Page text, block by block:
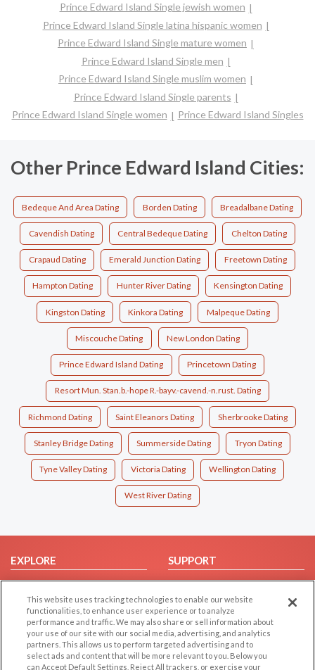
Prince Edward Island Single jewish women
Prince Edward Island Single latina hispanic women
Prince Edward Island Single mature women
Prince Edward Island Single men
Prince Edward Island Single muslim women
Prince Edward Island Single parents
Prince Edward Island Single women
Prince Edward Island Singles
Other Prince Edward Island Cities:
Bedeque And Area Dating Borden Dating Breadalbane Dating
Cavendish Dating Central Bedeque Dating Chelton Dating
Crapaud Dating Emerald Junction Dating Freetown Dating
Hampton Dating Hunter River Dating Kensington Dating
Kingston Dating Kinkora Dating Malpeque Dating
Miscouche Dating New London Dating
Prince Edward Island Dating Princetown Dating
Resort Mun. Stan.b.-hope R.-bayv.-cavend.-n.rust. Dating
Richmond Dating Saint Eleanors Dating Sherbrooke Dating
Stanley Bridge Dating Summerside Dating Tryon Dating
Tyne Valley Dating Victoria Dating Wellington Dating
West River Dating
EXPLORE
Browse by Category
Browse by Country
Dating Blog
Forum/Topic
SUPPORT
Help/FAQ
Contact Us
This website uses tracking technologies to enable our website
functionalities, to enhance user experience or to analyze
performance and traffic. We may also share or sell information about
your use of our site with our social media, advertising, and analytics
partners. This allows us to perform targeted advertising and to
select ads and content that will be more relevant to you. Below you
can Accept Default Settings, Reject All trackers, or exercise your